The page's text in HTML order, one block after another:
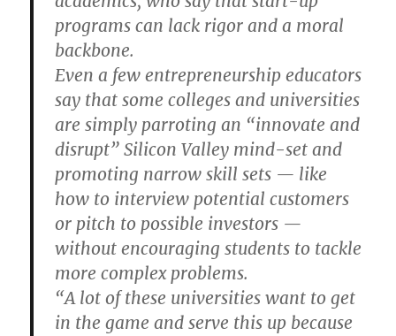
programs can lack rigor and a moral
backbone.
Even a few entrepreneurship educators
say that some colleges and universities
are simply parroting an “innovate and
disrupt” Silicon Valley mind-set and
promoting narrow skill sets — like
how to interview potential customers
or pitch to possible investors —
without encouraging students to tackle
more complex problems.
“A lot of these universities want to get
in the game and serve this up because